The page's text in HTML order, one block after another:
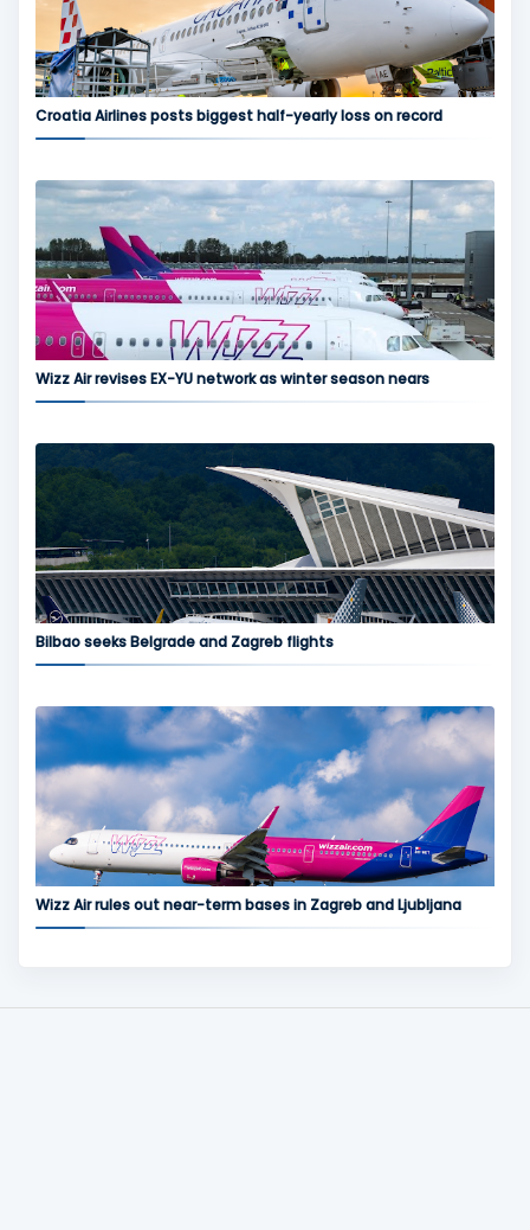
Croatia Airlines posts biggest half-yearly loss on record
Wizz Air revises EX-YU network as winter season nears
Bilbao seeks Belgrade and Zagreb flights
Wizz Air rules out near-term bases in Zagreb and Ljubljana